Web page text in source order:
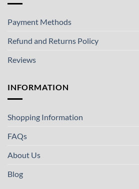
Payment Methods
Refund and Returns Policy
Reviews
INFORMATION
Shopping Information
FAQs
About Us
Blog